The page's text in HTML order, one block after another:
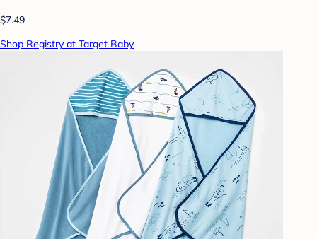
$7.49
Shop Registry at Target Baby